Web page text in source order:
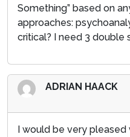
Something” based on
approaches:
critical? I need 3 double
ADRIAN HAACK
I would be very pleased